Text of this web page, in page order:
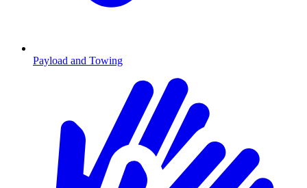
Payload and Towing